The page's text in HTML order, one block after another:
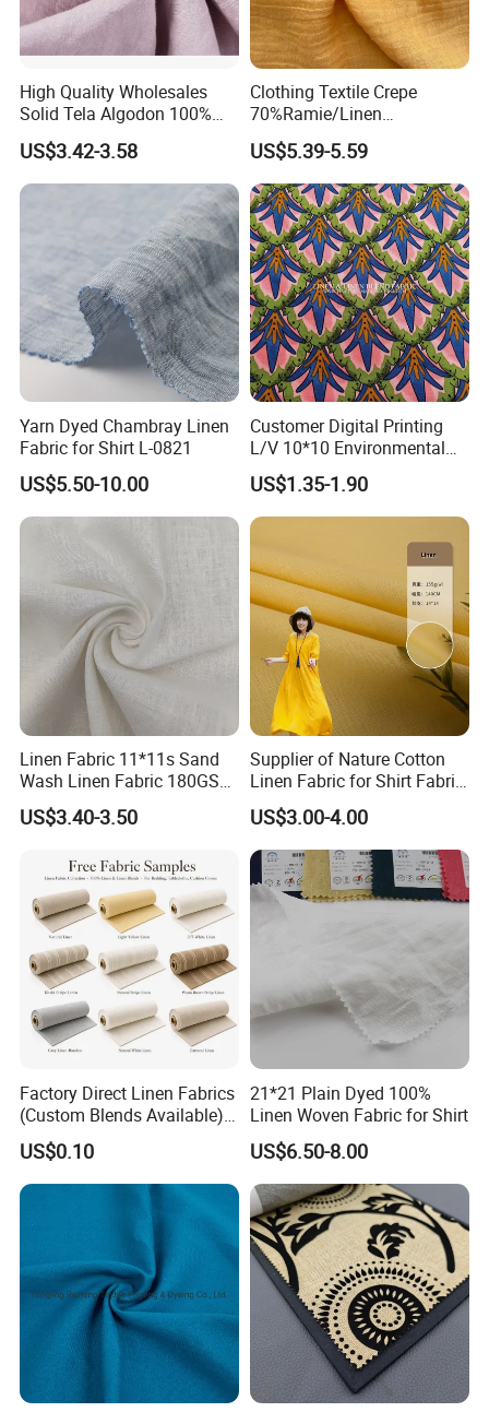
High Quality Wholesales
Solid Tela Algodon 100%
Cotton Twill Woven Pure
Organic Cotton Fabric for
Clothing
US$3.42-3.58
Clothing Textile Crepe
70%Ramie/Linen
30%Cotton Woven Fabric
for Apparel
US$5.39-5.59
Yarn Dyed Chambray Linen
Fabric for Shirt L-0821
US$5.50-10.00
Customer Digital Printing
L/V 10*10 Environmental
Breathable and Comfortable
Textile Linen Fabric
US$1.35-1.90
Linen Fabric 11*11s Sand
Wash Linen Fabric 180GSM
for Garment Fabric Dress
European Flax
US$3.40-3.50
Supplier of Nature Cotton
Linen Fabric for Shirt Fabric
Dress
US$3.00-4.00
Factory Direct Linen Fabrics
(Custom Blends Available) :
Multi-Color Stock for
Bedding, Tablecloths &
Cushion Covers (Free
Samples)
US$0.10
21*21 Plain Dyed 100%
Linen Woven Fabric for Shirt
US$6.50-8.00